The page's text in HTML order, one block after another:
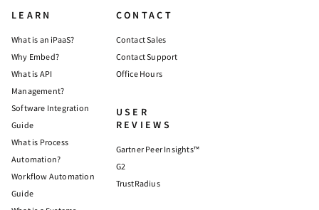
LEARN
What is an iPaaS?
Why Embed?
What is API
Management?
Software Integration
Guide
What is Process
Automation?
Workflow Automation
Guide
CONTACT
Contact Sales
Contact Support
Office Hours
USER
REVIEWS
Gartner Peer Insights™
G2
TrustRadius